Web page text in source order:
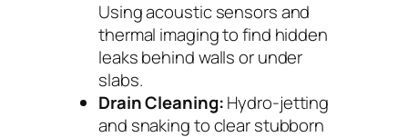
Using acoustic sensors and
thermal imaging to find hidden
leaks behind walls or under
slabs.
Drain Cleaning:Hydro-jetting
and snaking to clear stubborn